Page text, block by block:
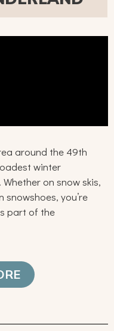
around the 49th
winter
on snow skis,
you’re
part of the